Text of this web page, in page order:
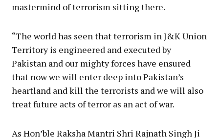
mastermind of terrorism sitting there.
“The world has seen that terrorism in J&K Union
Territory is engineered and executed by
Pakistan and our mighty forces have ensured
that now we will enter deep into Pakistan’s
heartland and kill the terrorists and we will also
treat future acts of terror as an act of war.
As Hon’ble Raksha Mantri Shri Rajnath Singh Ji